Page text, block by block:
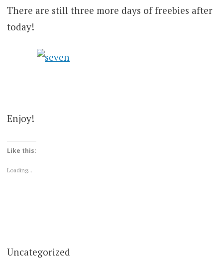
There are still three more days of freebies after
today!
Enjoy!
Like this:
Loading...
Uncategorized